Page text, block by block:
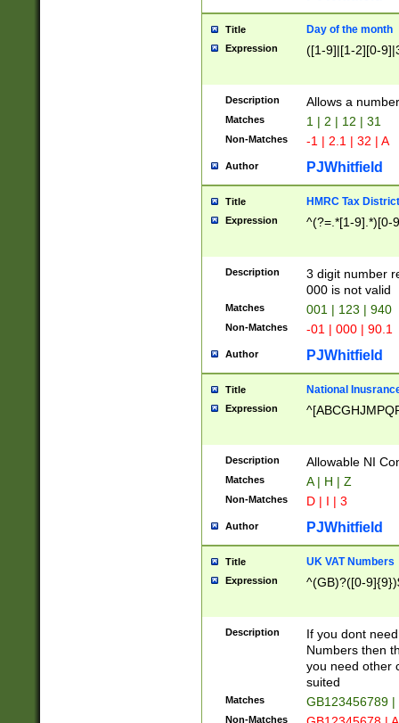
Title Day of the month
Expression ([1-9]|[1-2][0-
Description Allows a
Matches 1 | 2 | 12 | 31
Non-Matches -1 | 2.1 | 32 | A
Author PJWhitfield
Title HMRC Tax
Expression ^(?=.*[1-9].*)[0-
Description
3 digit number
000 is not valid
Matches 001 | 123 | 940
Non-Matches -01 | 000 | 90.1
Author PJWhitfield
Title National
Expression
Description Allowable NI
Matches A | H | Z
Non-Matches D | I | 3
Author PJWhitfield
Title UK VAT Numbers
Expression ^(GB)?([0-
Description
If you dont
Numbers then
you need other
suited
Matches GB123456789
Non-Matches